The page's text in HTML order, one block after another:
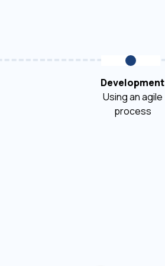
Development
Using an agile
process